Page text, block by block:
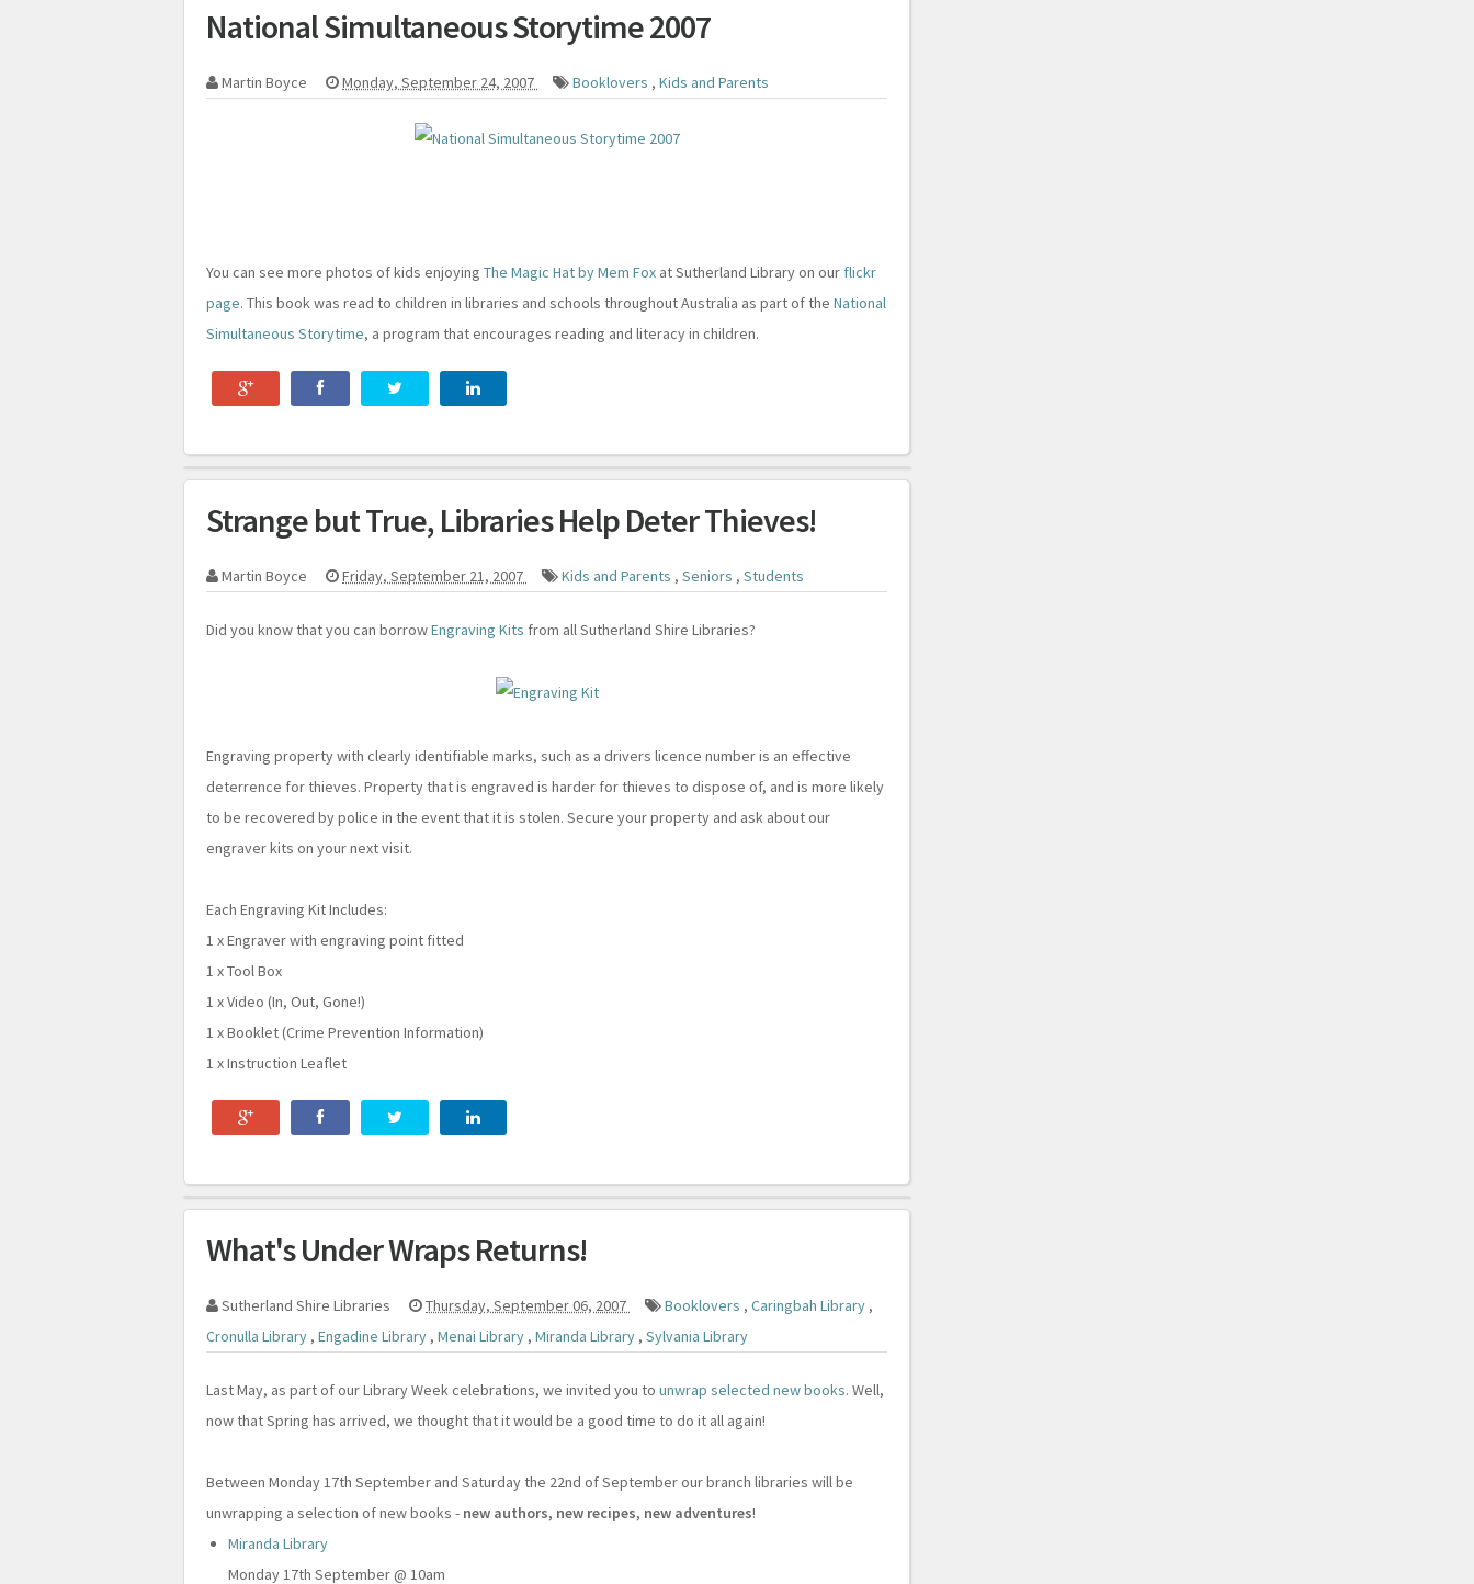
National Simultaneous Storytime 2007
Martin Boyce Monday, September 24, 2007 Booklovers , Kids and Parents
You can see more photos of kids enjoying The Magic Hat by Mem Fox at Sutherland Library on our flickr
page. This book was read to children in libraries and schools throughout Australia as part of the National
Simultaneous Storytime, a program that encourages reading and literacy in children.
Strange but True, Libraries Help Deter Thieves!
Martin Boyce Friday, September 21, 2007 Kids and Parents , Seniors , Students
Did you know that you can borrowEngraving Kits from all Sutherland Shire Libraries?
Engraving property with clearly identifiable marks, such as a drivers licence number is an effective
deterrence for thieves. Property that is engraved is harder for thieves to dispose of, and is more likely
to be recovered by police in the event that it is stolen. Secure your property and ask about our
engraver kits on your next visit.
Each Engraving Kit Includes:
1 x Engraver with engraving point fitted
1 x Tool Box
1 x Video (In, Out, Gone!)
1 x Booklet (Crime Prevention Information)
1 x Instruction Leaflet
What's Under Wraps Returns!
Sutherland Shire Libraries Thursday, September 06, 2007 Booklovers , Caringbah Library ,
Cronulla Library , Engadine Library , Menai Library , Miranda Library , Sylvania Library
Last May, as part of our Library Week celebrations, we invited you to unwrap selected new books. Well,
now that Spring has arrived, we thought that it would be a good time to do it all again!
Between Monday 17th September and Saturday the 22nd of September our branch libraries will be
unwrapping a selection of new books - new authors, new recipes, new adventures!
Miranda Library
Monday 17th September @ 10am